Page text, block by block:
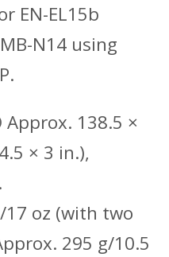
EN-EL15b
N14 using
Approx. 138.5 ×
× 3 in.),
oz (with two
295 g/10.5